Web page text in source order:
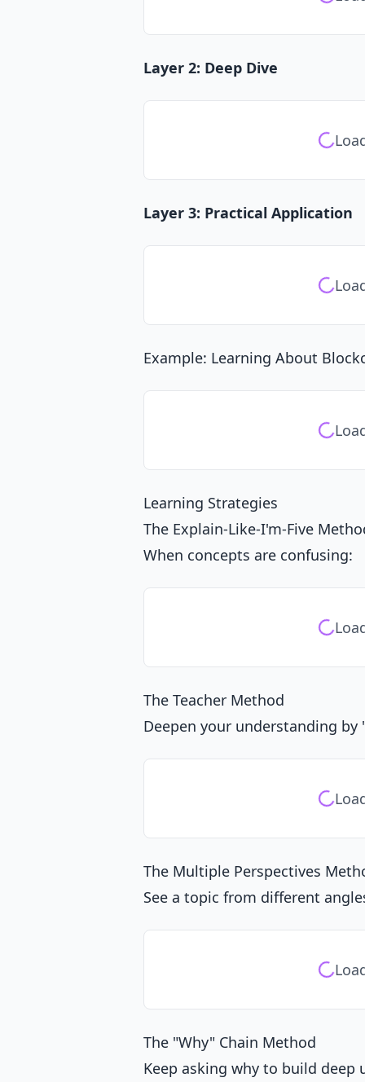
Layer 2: Deep Dive
Layer 3: Practical Application
Example: Learning About
Learning Strategies
The Explain-Like-I'm-Five
When concepts are confusing:
The Teacher Method
Deepen your understanding by
The Multiple Perspectives
See a topic from different
The "Why" Chain Method
Keep asking why to build deep